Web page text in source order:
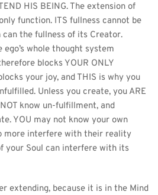
HIS BEING. The extension of
only function. ITS fullness cannot be
the fullness of its Creator.
ego’s whole thought system
blocks YOUR ONLY
your joy, and THIS is why you
Unless you create, you ARE
know un-fulfillment, and
YOU may not know your own
more interfere with their reality
your Soul can interfere with its
extending, because it is in the Mind